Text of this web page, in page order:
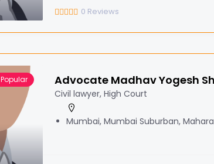
0 Reviews
Popular Advocate Madhav Yogesh
Civil lawyer, High Court
Mumbai, Mumbai Suburban,